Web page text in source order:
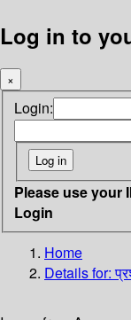
Log in to
×
Login:
Please use your
Login
Home
Details for: